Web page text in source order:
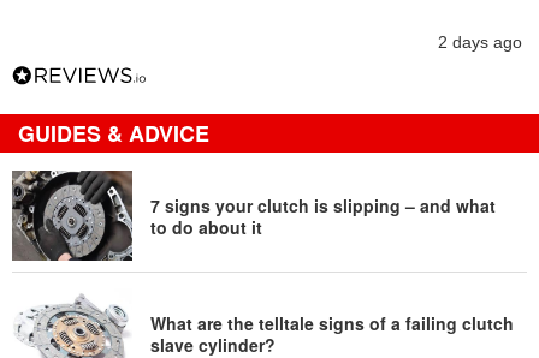
2 days ago
GUIDES & ADVICE
7 signs your clutch is slipping – and what
to do about it
What are the telltale signs of a failing clutch
slave cylinder?